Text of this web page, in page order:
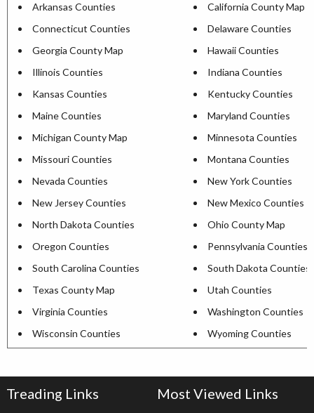
Arkansas Counties
California County Map
Connecticut Counties
Delaware Counties
Georgia County Map
Hawaii Counties
Illinois Counties
Indiana Counties
Kansas Counties
Kentucky Counties
Maine Counties
Maryland Counties
Michigan County Map
Minnesota Counties
Missouri Counties
Montana Counties
Nevada Counties
New York Counties
New Jersey Counties
New Mexico Counties
North Dakota Counties
Ohio County Map
Oregon Counties
Pennsylvania Counties
South Carolina Counties
South Dakota Counties
Texas County Map
Utah Counties
Virginia Counties
Washington Counties
Wisconsin Counties
Wyoming Counties
Treading Links Most Viewed Links